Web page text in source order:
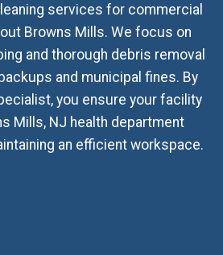
services for commercial
Browns Mills. We focus on
and thorough debris removal
and municipal fines. By
you ensure your facility
Mills, NJ health department
an efficient workspace.